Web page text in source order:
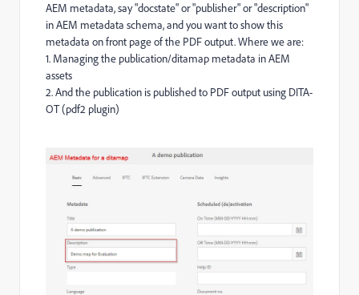
AEM metadata, say "docstate" or "publisher" or "description"
in AEM metadata schema, and you want to show this
metadata on front page of the PDF output. Where we are:
1. Managing the publication/ditamap metadata in AEM
assets
2. And the publication is published to PDF output using DITA-
OT (pdf2 plugin)